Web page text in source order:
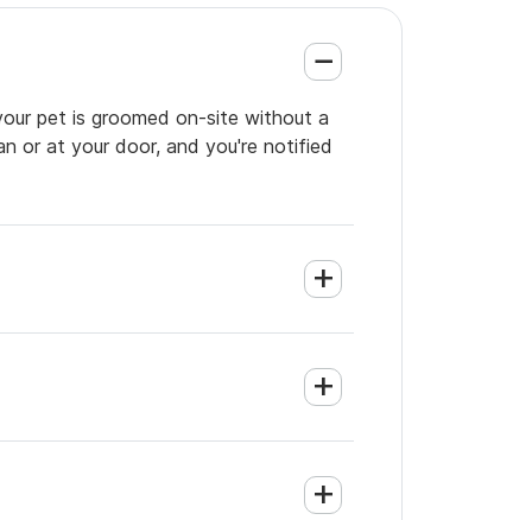
pet is groomed on-site without a
or at your door, and you're notified